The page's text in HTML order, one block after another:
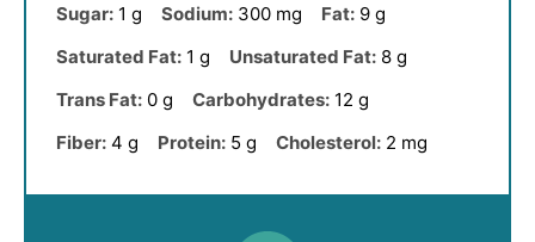
Sugar: 1 g Sodium: 300 mg Fat: 9 g
Saturated Fat: 1 g Unsaturated Fat: 8 g
Trans Fat: 0 g Carbohydrates: 12 g
Fiber: 4 g Protein: 5 g Cholesterol: 2 mg